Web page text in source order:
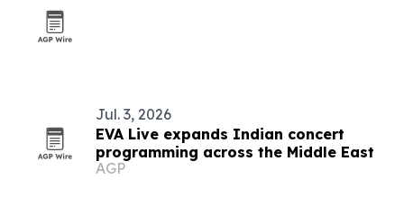
Jul. 3, 2026
EVA Live expands Indian concert
programming across the Middle East
AGP